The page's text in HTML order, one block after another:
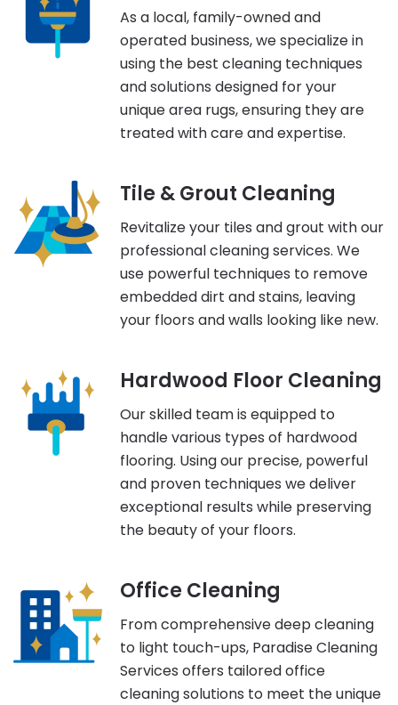
As a local, family-owned and
operated business, we specialize in
using the best cleaning techniques
and solutions designed for your
unique area rugs, ensuring they are
treated with care and expertise.
Tile & Grout Cleaning
Revitalize your tiles and grout with our
professional cleaning services. We
use powerful techniques to remove
embedded dirt and stains, leaving
your floors and walls looking like new.
Hardwood Floor Cleaning
Our skilled team is equipped to
handle various types of hardwood
flooring. Using our precise, powerful
and proven techniques we deliver
exceptional results while preserving
the beauty of your floors.
Office Cleaning
From comprehensive deep cleaning
to light touch-ups, Paradise Cleaning
Services offers tailored office
cleaning solutions to meet the unique